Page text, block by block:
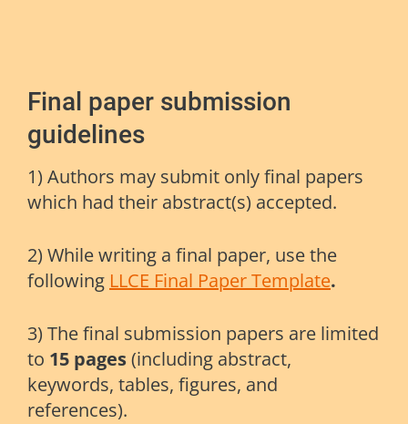
Final paper submission
guidelines
1) Authors may submit only final papers
which had their abstract(s) accepted.
2) While writing a final paper, use the
following LLCE Final Paper Template.
3) The final submission papers are limited
to 15 pages(including abstract,
keywords, tables, figures, and
references).